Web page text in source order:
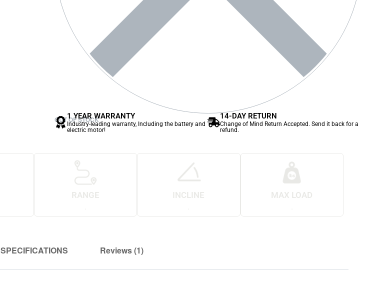
OUT OF STOCK
1 YEAR WARRANTY
Industry-leading warranty, Including the battery and
electric motor!
14-DAY RETURN
Change of Mind Return Accepted. Send it back for a
refund.
RANGE INCLINE MAX LOAD
SPECIFICATIONS Reviews (1)